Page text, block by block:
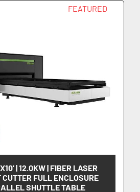
FEATURED
| 12.0KW | FIBER LASER
CUTTER FULL ENCLOSURE
SHUTTLE TABLE